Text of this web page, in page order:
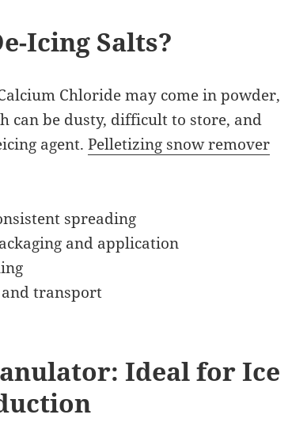
Icing Salts?
Chloride may come in powder,
can be dusty, difficult to store, and
agent.Pelletizing snow remover
spreading
and application
and transport
Ideal for Ice